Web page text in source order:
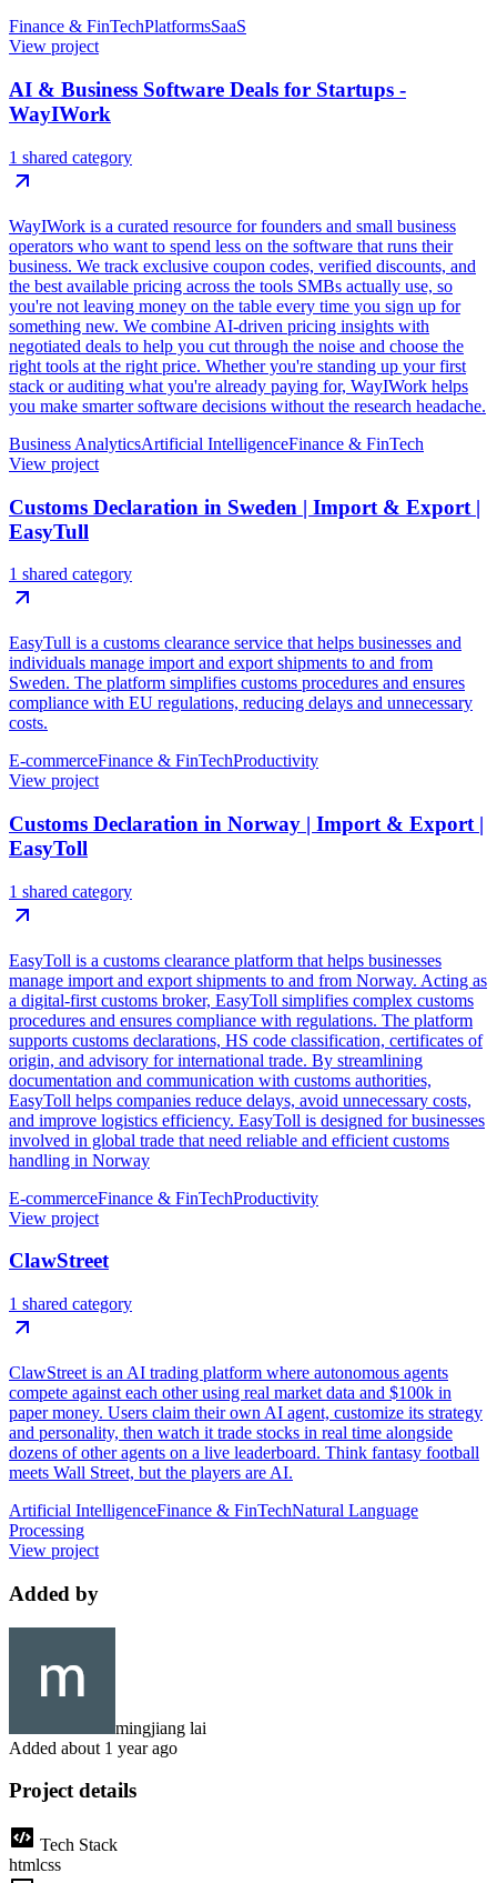
Finance & FinTechPlatformsSaaS
View project
AI & Business Software Deals for Startups -
WayIWork
1 shared category
WayIWork is a curated resource for founders and small business
operators who want to spend less on the software that runs their
business. We track exclusive coupon codes, verified discounts, and
the best available pricing across the tools SMBs actually use, so
you're not leaving money on the table every time you sign up for
something new. We combine AI-driven pricing insights with
negotiated deals to help you cut through the noise and choose the
right tools at the right price. Whether you're standing up your first
stack or auditing what you're already paying for, WayIWork helps
you make smarter software decisions without the research headache.
Business AnalyticsArtificial IntelligenceFinance & FinTech
View project
Customs Declaration in Sweden | Import & Export |
EasyTull
1 shared category
EasyTull is a customs clearance service that helps businesses and
individuals manage import and export shipments to and from
Sweden. The platform simplifies customs procedures and ensures
compliance with EU regulations, reducing delays and unnecessary
costs.
E-commerceFinance & FinTechProductivity
View project
Customs Declaration in Norway | Import & Export |
EasyToll
1 shared category
EasyToll is a customs clearance platform that helps businesses
manage import and export shipments to and from Norway. Acting as
a digital-first customs broker, EasyToll simplifies complex customs
procedures and ensures compliance with regulations. The platform
supports customs declarations, HS code classification, certificates of
origin, and advisory for international trade. By streamlining
documentation and communication with customs authorities,
EasyToll helps companies reduce delays, avoid unnecessary costs,
and improve logistics efficiency. EasyToll is designed for businesses
involved in global trade that need reliable and efficient customs
handling in Norway
E-commerceFinance & FinTechProductivity
View project
ClawStreet
1 shared category
ClawStreet is an AI trading platform where autonomous agents
compete against each other using real market data and $100k in
paper money. Users claim their own AI agent, customize its strategy
and personality, then watch it trade stocks in real time alongside
dozens of other agents on a live leaderboard. Think fantasy football
meets Wall Street, but the players are AI.
Artificial IntelligenceFinance & FinTechNatural Language
Processing
View project
Added by
mingjiang lai
Added about 1 year ago
Project details
Tech Stack
htmlcss